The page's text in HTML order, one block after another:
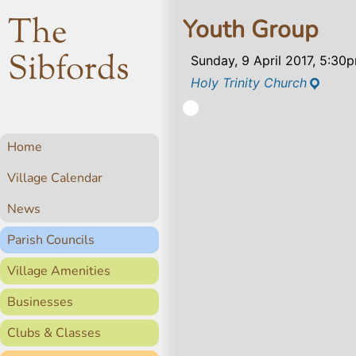
The
Sibfords
Home
Village Calendar
News
Parish Councils
Village Amenities
Businesses
Clubs & Classes
Youth Group
Sunday, 9 April 2017,
Holy Trinity Church